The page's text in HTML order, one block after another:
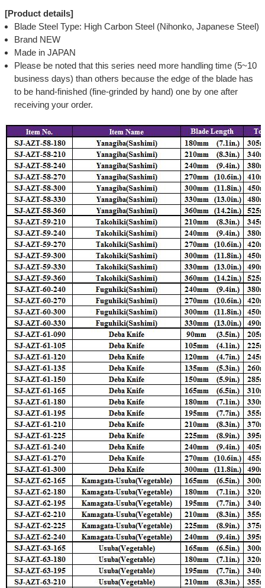
[Product details]
Blade Steel Type: High Carbon Steel (Nihonko, Japanese Steel)
Brand NEW
Made in JAPAN
Please be noted that this series need more handling time (5~10
business days) than others because the edge of the blade has
to be hand-finished (fine-grinded by hand) one by one after
receiving your order.